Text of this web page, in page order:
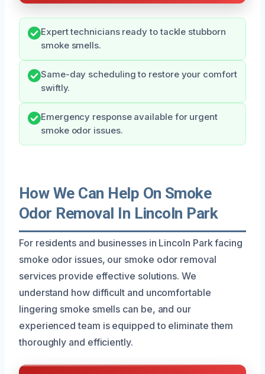
Expert technicians ready to tackle stubborn
smoke smells.
Same-day scheduling to restore your comfort
swiftly.
Emergency response available for urgent
smoke odor issues.
How We Can Help On Smoke
Odor Removal In Lincoln Park
For residents and businesses in Lincoln Park facing
smoke odor issues, our smoke odor removal
services provide effective solutions. We
understand how difficult and uncomfortable
lingering smoke smells can be, and our
experienced team is equipped to eliminate them
thoroughly and efficiently.